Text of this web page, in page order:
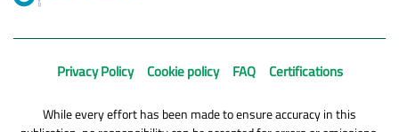
Privacy Policy Cookie policy FAQ Certifications
While every effort has been made to ensure accuracy in this